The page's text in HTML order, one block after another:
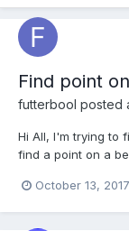
Find point
futterbool posted
Hi All, I'm trying to
find a point on a
help would be
October 13, 2017